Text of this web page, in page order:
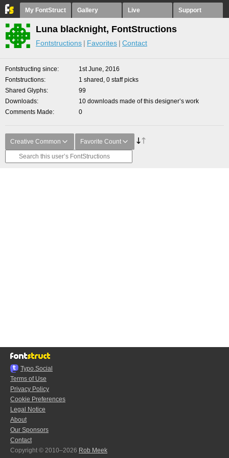
My FontStruct Gallery Live Support
Luna blacknight, FontStructions
Fontstructions Favorites Contact
Fontstructing since
1st June, 2016
Fontstructions
1 shared, 0 staff picks
Shared Glyphs
99
Downloads
10 downloads made of this designer’s work
Comments Made
0
Creative Common Favorite Count
Typo.Social
Terms of Use
Privacy Policy
Cookie Preferences
Legal Notice
About
Our Sponsors
Contact
Copyright © 2010–2026 Rob Meek